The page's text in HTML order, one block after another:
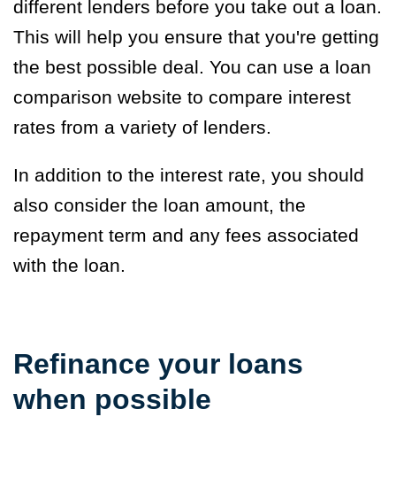
different lenders before you take out a loan.
This will help you ensure that you're getting
the best possible deal. You can use a loan
comparison website to compare interest
rates from a variety of lenders.
In addition to the interest rate, you should
also consider the loan amount, the
repayment term and any fees associated
with the loan.
Refinance your loans
when possible